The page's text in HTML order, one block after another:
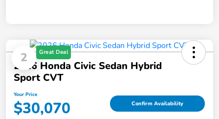
2 Great Deal
2026 Honda Civic Sedan Hybrid
Sport CVT
Your Price
$30,070 Confirm Availability